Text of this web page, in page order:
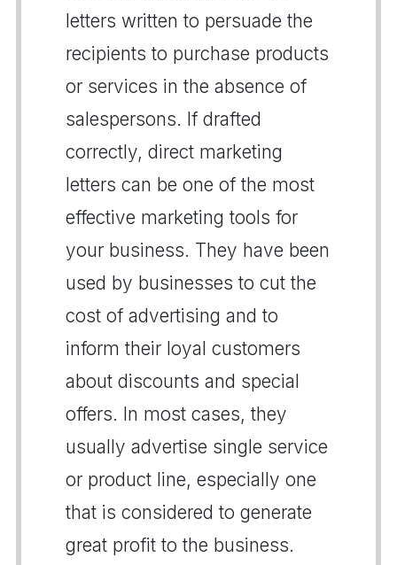
letters written to persuade the
recipients to purchase products
or services in the absence of
salespersons. If drafted
correctly, direct marketing
letters can be one of the most
effective marketing tools for
your business. They have been
used by businesses to cut the
cost of advertising and to
inform their loyal customers
about discounts and special
offers. In most cases, they
usually advertise single service
or product line, especially one
that is considered to generate
great profit to the business.